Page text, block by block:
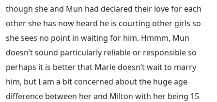
though she and Mun had declared their love for each
other she has now heard he is courting other girls so
she sees no point in waiting for him. Hmmm, Mun
doesn’t sound particularly reliable or responsible so
perhaps it is better that Marie doesn’t wait to marry
him, but I am a bit concerned about the huge age
difference between her and Milton with her being 15